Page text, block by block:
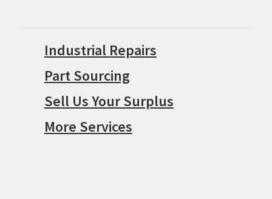
Industrial Repairs
Part Sourcing
Sell Us Your Surplus
More Services